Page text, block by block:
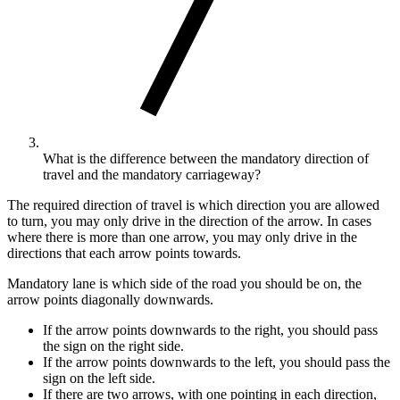
What is the difference between the mandatory direction of
travel and the mandatory carriageway?
The required direction of travel is which direction you are allowed
to turn, you may only drive in the direction of the arrow. In cases
where there is more than one arrow, you may only drive in the
directions that each arrow points towards.
Mandatory lane is which side of the road you should be on, the
arrow points diagonally downwards.
If the arrow points downwards to the right, you should pass
the sign on the right side.
If the arrow points downwards to the left, you should pass the
sign on the left side.
If there are two arrows, with one pointing in each direction,